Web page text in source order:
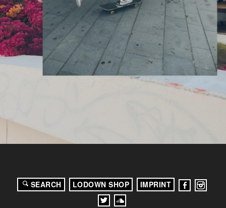
SEARCH LODOWN SHOP IMPRINT